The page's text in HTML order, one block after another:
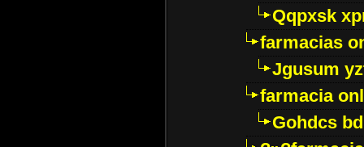
Qqpxsk
farmacias
Jgusum
farmacia
Gohdcs